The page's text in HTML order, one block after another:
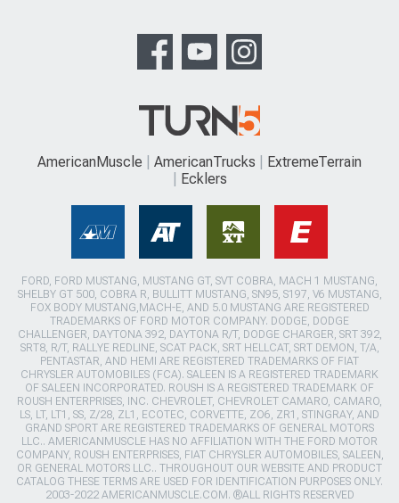
AmericanMuscle AmericanTrucks
ExtremeTerrain
Ecklers
FORD, FORD MUSTANG, MUSTANG GT, SVT COBRA, MACH 1 MUSTANG,
SHELBY GT 500, COBRA R, BULLITT MUSTANG, SN95, S197, V6 MUSTANG,
FOX BODY MUSTANG,MACH-E, AND 5.0 MUSTANG ARE REGISTERED
TRADEMARKS OF FORD MOTOR COMPANY. DODGE, DODGE
CHALLENGER, DAYTONA 392, DAYTONA R/T, DODGE CHARGER, SRT 392,
SRT8, R/T, RALLYE REDLINE, SCAT PACK, SRT HELLCAT, SRT DEMON, T/A,
PENTASTAR, AND HEMI ARE REGISTERED TRADEMARKS OF FIAT
CHRYSLER AUTOMOBILES (FCA). SALEEN IS A REGISTERED TRADEMARK
OF SALEEN INCORPORATED. ROUSH IS A REGISTERED TRADEMARK OF
ROUSH ENTERPRISES, INC. CHEVROLET, CHEVROLET CAMARO, CAMARO,
LS, LT, LT1, SS, Z/28, ZL1, ECOTEC, CORVETTE, ZO6, ZR1, STINGRAY, AND
GRAND SPORT ARE REGISTERED TRADEMARKS OF GENERAL MOTORS
LLC.. AMERICANMUSCLE HAS NO AFFILIATION WITH THE FORD MOTOR
COMPANY, ROUSH ENTERPRISES, FIAT CHRYSLER AUTOMOBILES, SALEEN,
OR GENERAL MOTORS LLC.. THROUGHOUT OUR WEBSITE AND PRODUCT
CATALOG THESE TERMS ARE USED FOR IDENTIFICATION PURPOSES ONLY.
2003-2022 AMERICANMUSCLE.COM. ®ALL RIGHTS RESERVED